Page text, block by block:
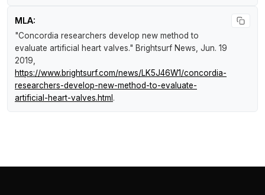
MLA:
"Concordia researchers develop new method to
evaluate artificial heart valves." Brightsurf News , Jun. 19
2019,
https://www.brightsurf.com/news/LK5J46W1/concordia-
researchers-develop-new-method-to-evaluate-
artificial-heart-valves.html.